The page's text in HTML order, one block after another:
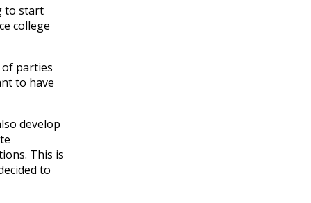
to start
college
parties
to have
develop
This is
to